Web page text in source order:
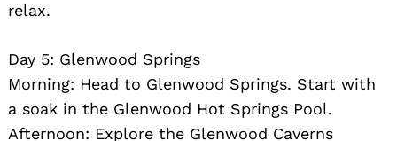
relax.
Day 5: Glenwood Springs
Morning: Head to Glenwood Springs. Start with
a soak in the Glenwood Hot Springs Pool.
Afternoon: Explore the Glenwood Caverns